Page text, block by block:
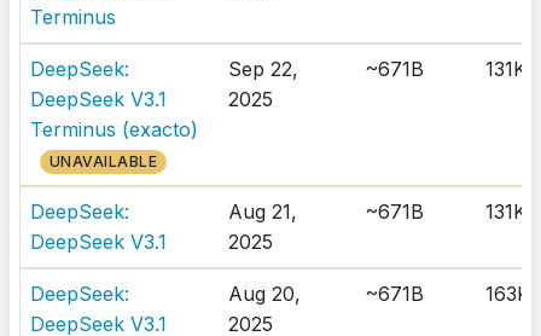
Terminus
DeepSeek:
DeepSeek V3.1
Terminus (exacto)
UNAVAILABLE
Sep 22,
2025
~671B 131K
DeepSeek:
DeepSeek V3.1
Aug 21,
2025
~671B 131K
DeepSeek:
DeepSeek V3.1
Aug 20,
2025
~671B 163K